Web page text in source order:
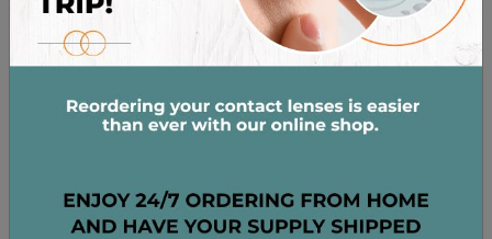
HOW TREATMENT
OPTIONS DIFFER
treatments are not the same. Your treatment plan